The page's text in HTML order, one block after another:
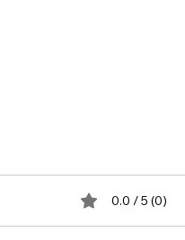
0.0 / 5 (0)